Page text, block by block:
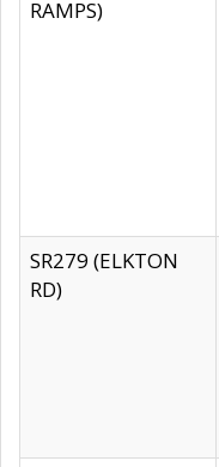
RAMPS)
SR279 (ELKTON
RD)